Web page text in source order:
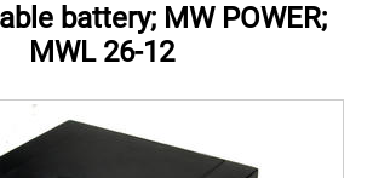
battery; MW POWER;
MWL 26-12